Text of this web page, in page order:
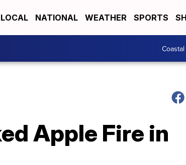
LOCAL NATIONAL WEATHER SPORTS
Apple Fire in